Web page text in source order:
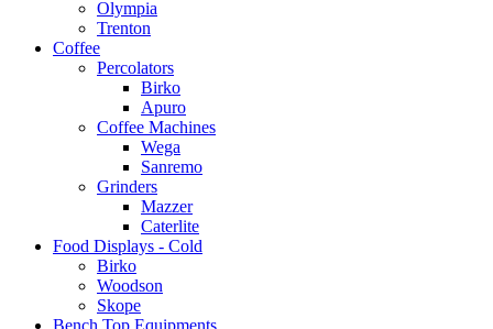
Olympia
Trenton
Coffee
Percolators
Birko
Apuro
Coffee Machines
Wega
Sanremo
Grinders
Mazzer
Caterlite
Food Displays - Cold
Birko
Woodson
Skope
Bench Top Equipments